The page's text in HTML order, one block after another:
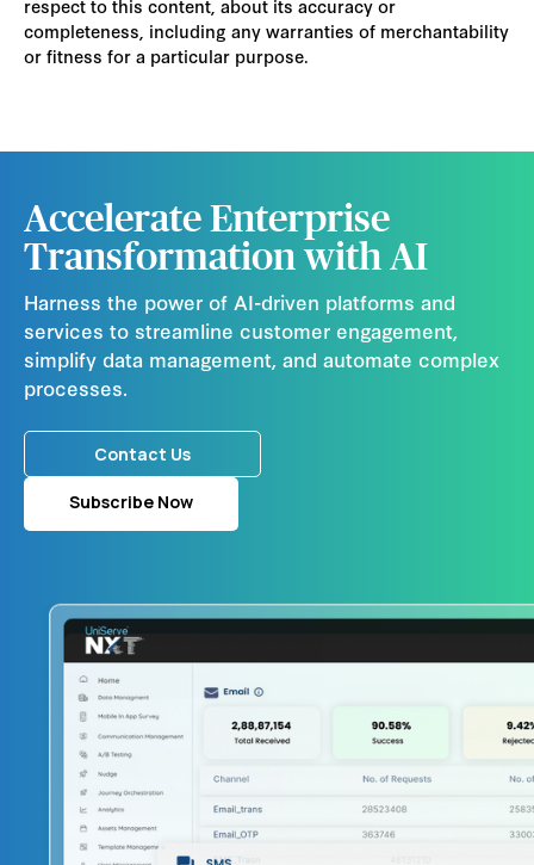
respect to this content, about its accuracy or
completeness, including any warranties of merchantability
or fitness for a particular purpose.
Accelerate Enterprise
Transformation with AI
Harness the power of AI-driven platforms and
services to streamline customer engagement,
simplify data management, and automate complex
processes.
Contact Us
Subscribe Now